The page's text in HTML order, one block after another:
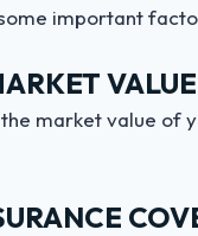
important
VALUE
market value of